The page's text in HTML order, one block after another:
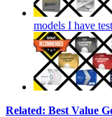
models I have
Related: Best Value